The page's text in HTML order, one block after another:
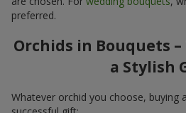
preferred.
Orchids in Bouquets
a Stylish
Whatever orchid you choose, buying